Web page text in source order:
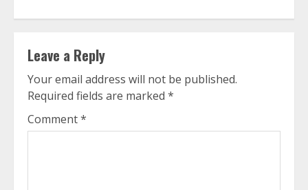
Leave a Reply
Your email address will not be published.
Required fields are marked *
Comment*